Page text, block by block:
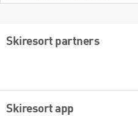
Skiresort partners
Skiresort app